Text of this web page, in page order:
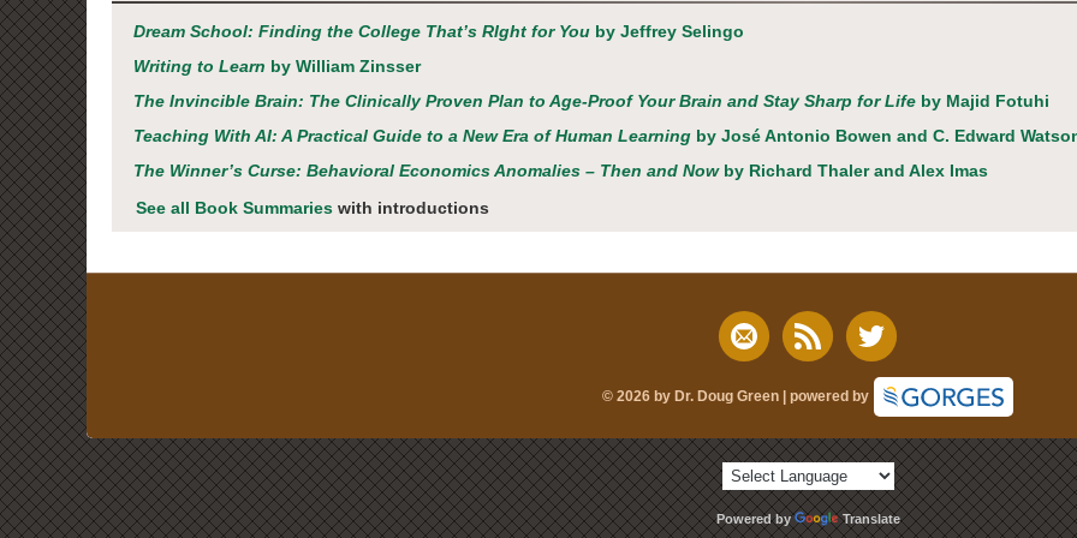
Dream School: Finding the College That’s RIght for You by Jeffrey Selingo
Writing to Learn by William Zinsser
The Invincible Brain: The Clinically Proven Plan to Age-Proof Your Brain and Stay Sharp for Life by Majid Fotuhi
Teaching With AI: A Practical Guide to a New Era of Human Learning by José Antonio Bowen and C. Edward
The Winner’s Curse: Behavioral Economics Anomalies – Then and Nowby Richard Thaler and Alex Imas
See all Book Summaries with introductions
© 2026 by Dr. Doug Green | powered by
Powered by Translate